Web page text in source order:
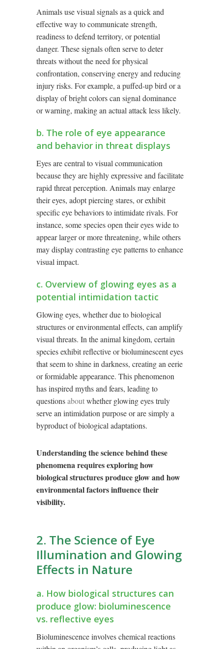
Animals use visual signals as a quick and
effective way to communicate strength,
readiness to defend territory, or potential
danger. These signals often serve to deter
threats without the need for physical
confrontation, conserving energy and reducing
injury risks. For example, a puffed-up bird or a
display of bright colors can signal dominance
or warning, making an actual attack less likely.
b. The role of eye appearance
and behavior in threat displays
Eyes are central to visual communication
because they are highly expressive and facilitate
rapid threat perception. Animals may enlarge
their eyes, adopt piercing stares, or exhibit
specific eye behaviors to intimidate rivals. For
instance, some species open their eyes wide to
appear larger or more threatening, while others
may display contrasting eye patterns to enhance
visual impact.
c. Overview of glowing eyes as a
potential intimidation tactic
Glowing eyes, whether due to biological
structures or environmental effects, can amplify
visual threats. In the animal kingdom, certain
species exhibit reflective or bioluminescent eyes
that seem to shine in darkness, creating an eerie
or formidable appearance. This phenomenon
has inspired myths and fears, leading to
questionsaboutwhether glowing eyes truly
serve an intimidation purpose or are simply a
byproduct of biological adaptations.
Understanding the science behind these
phenomena requires exploring how
biological structures produce glow and how
environmental factors influence their
visibility.
2. The Science of Eye
Illumination and Glowing
Effects in Nature
a. How biological structures can
produce glow: bioluminescence
vs. reflective eyes
Bioluminescence involves chemical reactions